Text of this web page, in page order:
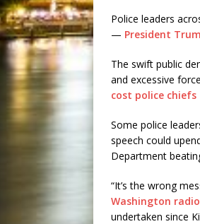
Police leaders
— President
The swift public
and excessive
cost police
Some police
speech could
Department
“It’s the wrong
Washington
undertaken since